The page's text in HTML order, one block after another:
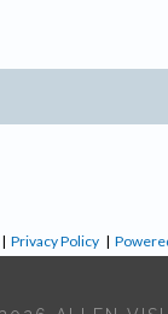
|Privacy Policy |